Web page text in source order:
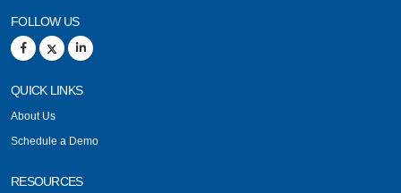
FOLLOW US
QUICK LINKS
About Us
Schedule a Demo
RESOURCES